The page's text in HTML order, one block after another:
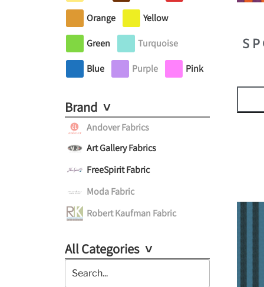
Orange Yellow
Green Turquoise
Blue Purple Pink
Brand
Andover Fabrics
Art Gallery Fabrics
FreeSpirit Fabric
Moda Fabric
Robert Kaufman Fabric
All Categories